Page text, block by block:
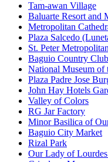
Tam-awan Village
Baluarte Resort and
Metropolitan
Plaza Salcedo
St. Peter
Baguio Country Club
National Museum of
Plaza Padre Jose
John Hay Hotels
Valley of Colors
RG Jar Factory
Minor Basilica of
Baguio City Market
Rizal Park
Our Lady of